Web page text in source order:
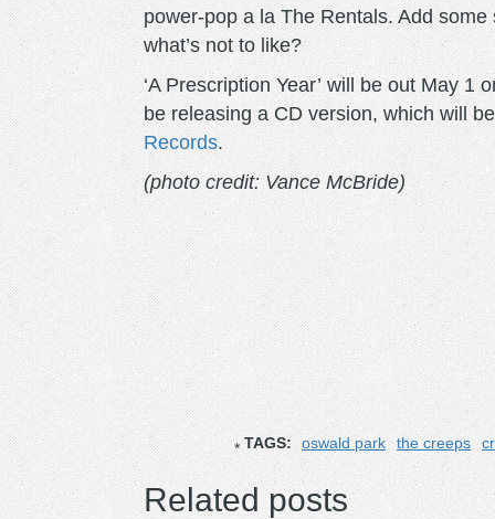
power-pop a la The Rentals. Add
what’s not to like?
‘A Prescription Year’ will be out May 1
be releasing a CD version, which will
Records.
(photo credit: Vance McBride)
TAGS: oswald park the creeps
Related posts